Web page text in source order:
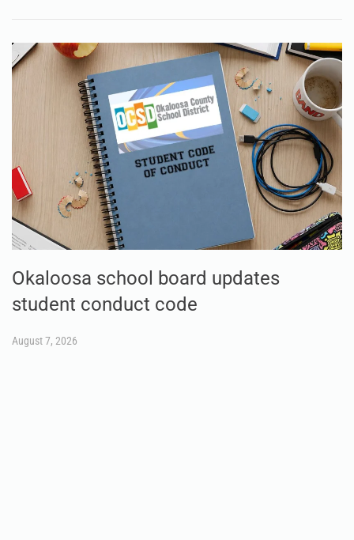
Okaloosa school board updates
student conduct code
August 7, 2026